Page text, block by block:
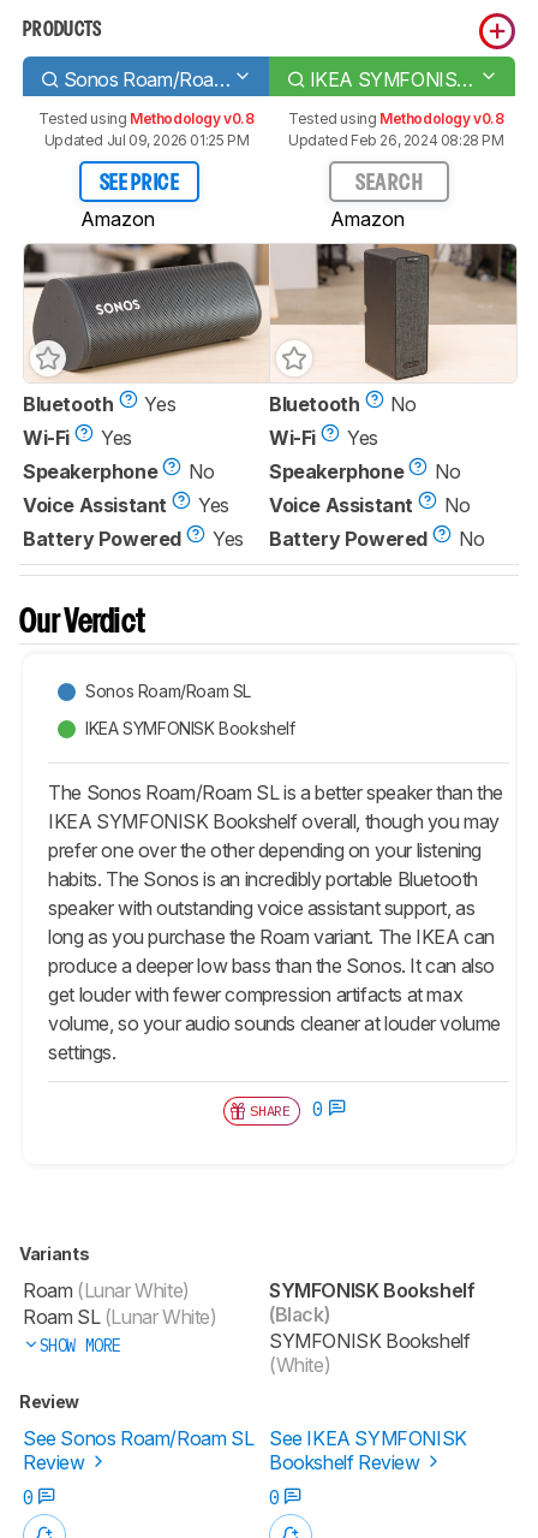
PRODUCTS
Sonos Roam/Roam SL IKEA SYMFONISK Bookshelf
Tested using Methodology v0.8
Updated Jul 09, 2026 01:25 PM
SEE PRICE
Amazon
Tested using Methodology v0.8
Updated Feb 26, 2024 08:28 PM
SEARCH
Amazon
Bluetooth
Yes
Wi-Fi
Yes
Speakerphone
No
Voice Assistant
Yes
Battery Powered
Yes
Bluetooth
No
Wi-Fi
Yes
Speakerphone
No
Voice Assistant
No
Battery Powered
No
Our Verdict
Sonos Roam/Roam SL
IKEA SYMFONISK Bookshelf
The Sonos Roam/Roam SL is a better speaker than the
IKEA SYMFONISK Bookshelf overall, though you may
prefer one over the other depending on your listening
habits. The Sonos is an incredibly portable Bluetooth
speaker with outstanding voice assistant support, as
long as you purchase the Roam variant. The IKEA can
produce a deeper low bass than the Sonos. It can also
get louder with fewer compression artifacts at max
volume, so your audio sounds cleaner at louder volume
settings.
SHARE 0
Variants
Roam (Lunar White)
Roam SL(Lunar White)
SHOW MORE
SYMFONISK Bookshelf
(Black)
SYMFONISK Bookshelf
(White)
Review
See Sonos Roam/Roam SL
Review
See IKEA SYMFONISK
Bookshelf Review
0
0